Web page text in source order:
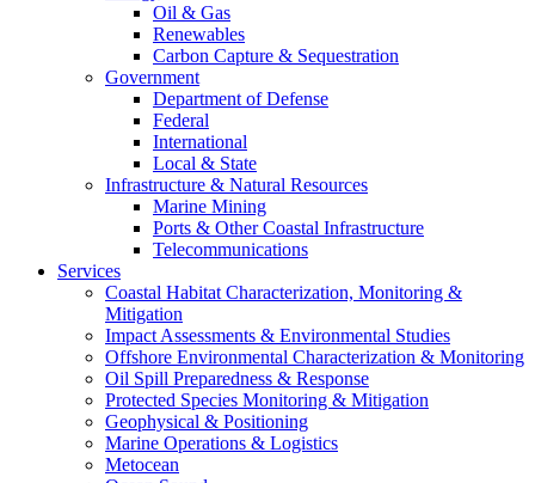
Oil & Gas
Renewables
Carbon Capture & Sequestration
Government
Department of Defense
Federal
International
Local & State
Infrastructure & Natural Resources
Marine Mining
Ports & Other Coastal Infrastructure
Telecommunications
Services
Coastal Habitat Characterization, Monitoring &
Mitigation
Impact Assessments & Environmental Studies
Offshore Environmental Characterization & Monitoring
Oil Spill Preparedness & Response
Protected Species Monitoring & Mitigation
Geophysical & Positioning
Marine Operations & Logistics
Metocean